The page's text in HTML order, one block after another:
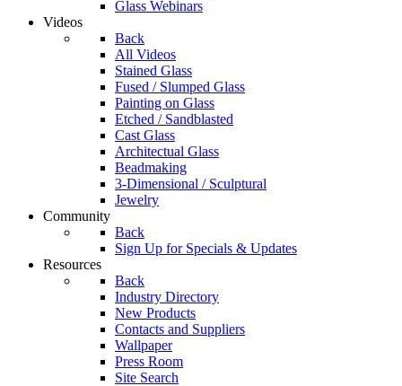
Glass Webinars
Videos
Back
All Videos
Stained Glass
Fused / Slumped Glass
Painting on Glass
Etched / Sandblasted
Cast Glass
Architectual Glass
Beadmaking
3-Dimensional / Sculptural
Jewelry
Community
Back
Sign Up for Specials & Updates
Resources
Back
Industry Directory
New Products
Contacts and Suppliers
Wallpaper
Press Room
Site Search